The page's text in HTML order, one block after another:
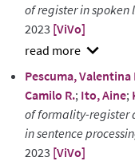
of register in
2023 [ViVo]
show
abstract
Pescuma, Valentina
Camilo R.; Ito, Aine;
of formality-register
in sentence
2023 [ViVo]